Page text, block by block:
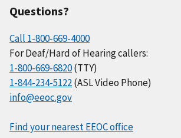
Questions?
Call 1-800-669-4000
For Deaf/Hard of Hearing callers:
1-800-669-6820(TTY)
1-844-234-5122(ASL Video Phone)
info@eeoc.gov
Find your nearest EEOC office